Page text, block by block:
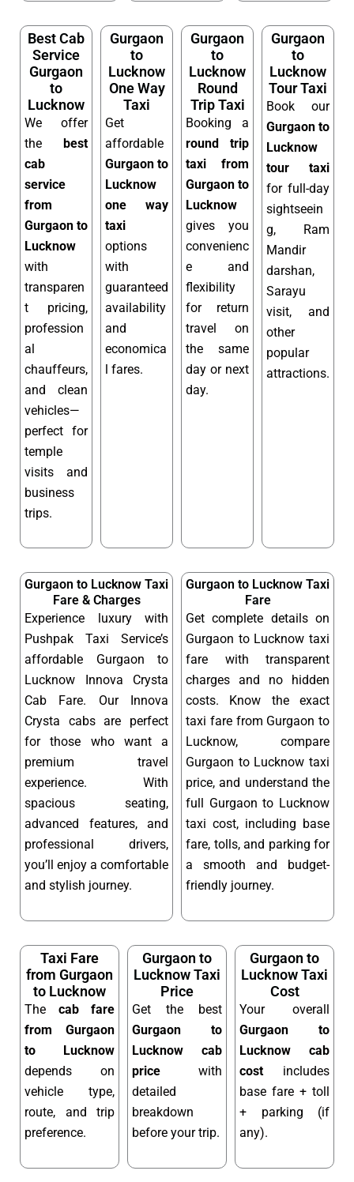
Best Cab
Service
Gurgaon
to
Lucknow
We offer
the best
cab
service
from
Gurgaon to
Lucknow
with
transparen
t pricing,
profession
al
chauffeurs,
and clean
vehicles—
perfect for
temple
visits and
business
trips.
Gurgaon
to
Lucknow
One Way
Taxi
Get
affordable
Gurgaon to
Lucknow
one way
taxi
options
with
guaranteed
availability
and
economica
l fares.
Gurgaon
to
Lucknow
Round
Trip Taxi
Booking a
round trip
taxi from
Gurgaon to
Lucknow
gives you
convenienc
e and
flexibility
for return
travel on
the same
day or next
day.
Gurgaon
to
Lucknow
Tour Taxi
Book our
Gurgaon to
Lucknow
tour taxi
for full-day
sightseein
g, Ram
Mandir
darshan,
Sarayu
visit, and
other
popular
attractions.
Gurgaon to Lucknow Taxi
Fare & Charges
Experience luxury with
Pushpak Taxi Service’s
affordable Gurgaon to
Lucknow Innova Crysta
Cab Fare. Our Innova
Crysta cabs are perfect
for those who want a
premium travel
experience. With
spacious seating,
advanced features, and
professional drivers,
you’ll enjoy a comfortable
and stylish journey.
Gurgaon to Lucknow Taxi
Fare
Get complete details on
Gurgaon to Lucknow taxi
fare with transparent
charges and no hidden
costs. Know the exact
taxi fare from Gurgaon to
Lucknow, compare
Gurgaon to Lucknow taxi
price, and understand the
full Gurgaon to Lucknow
taxi cost, including base
fare, tolls, and parking for
a smooth and budget-
friendly journey.
Taxi Fare
from Gurgaon
to Lucknow
The cab fare
from Gurgaon
to Lucknow
depends on
vehicle type,
route, and trip
preference.
Gurgaon to
Lucknow Taxi
Price
Get the best
Gurgaon to
Lucknow cab
price with
detailed
breakdown
before your trip.
Gurgaon to
Lucknow Taxi
Cost
Your overall
Gurgaon to
Lucknow cab
cost includes
base fare + toll
+ parking (if
any).